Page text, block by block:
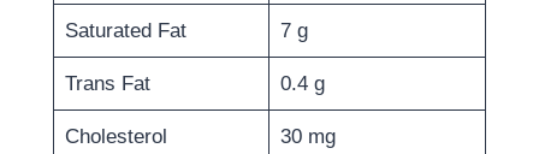
Saturated Fat 7 g
Trans Fat 0.4 g
Cholesterol 30 mg